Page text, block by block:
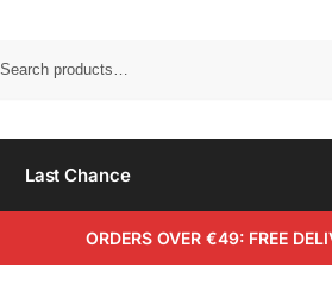
Last Chance
ORDERS OVER €49: FREE